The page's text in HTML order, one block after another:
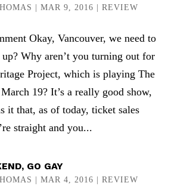
MAR 9, 2016 REVIEW
Okay, Vancouver, we need to
up? Why aren’t you turning out for
Project, which is playing The
19? It’s a really good show,
it that, as of today, ticket sales
straight and you...
GO GAY
MAR 4, 2016 REVIEW